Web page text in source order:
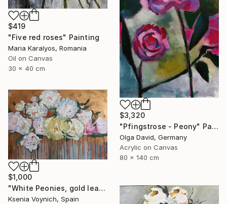
$419
"Five red roses" Painting
Maria Karalyos, Romania
Oil on Canvas
30 x 40 cm
$3,320
"Pfingstrose - Peony" Painting
Olga David, Germany
Acrylic on Canvas
80 x 140 cm
$1,000
"White Peonies, gold leaf Painting" Painting
Ksenia Voynich, Spain